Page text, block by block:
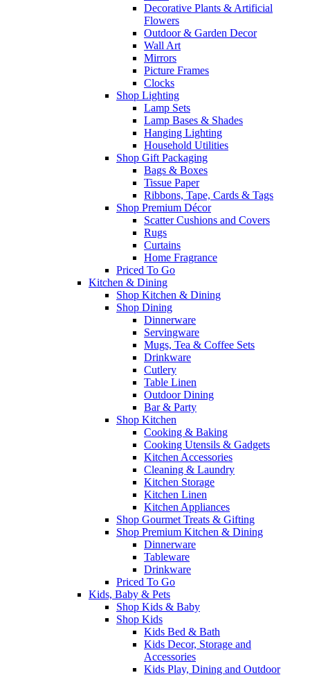
Decorative Plants & Artificial
Flowers
Outdoor & Garden Decor
Wall Art
Mirrors
Picture Frames
Clocks
Shop Lighting
Lamp Sets
Lamp Bases & Shades
Hanging Lighting
Household Utilities
Shop Gift Packaging
Bags & Boxes
Tissue Paper
Ribbons, Tape, Cards & Tags
Shop Premium Décor
Scatter Cushions and Covers
Rugs
Curtains
Home Fragrance
Priced To Go
Kitchen & Dining
Shop Kitchen & Dining
Shop Dining
Dinnerware
Servingware
Mugs, Tea & Coffee Sets
Drinkware
Cutlery
Table Linen
Outdoor Dining
Bar & Party
Shop Kitchen
Cooking & Baking
Cooking Utensils & Gadgets
Kitchen Accessories
Cleaning & Laundry
Kitchen Storage
Kitchen Linen
Kitchen Appliances
Shop Gourmet Treats & Gifting
Shop Premium Kitchen & Dining
Dinnerware
Tableware
Drinkware
Priced To Go
Kids, Baby & Pets
Shop Kids & Baby
Shop Kids
Kids Bed & Bath
Kids Decor, Storage and
Accessories
Kids Play, Dining and Outdoor